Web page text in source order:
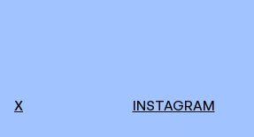
X INSTAGRAM